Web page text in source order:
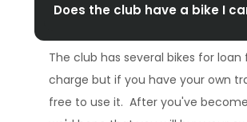
Does the club have a bike I
The club has several bikes for loan
charge but if you have your own
free to use it. After you've